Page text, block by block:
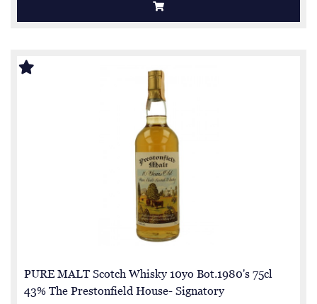
PURE MALT Scotch Whisky 10yo Bot.1980's 75cl
43% The Prestonfield House- Signatory